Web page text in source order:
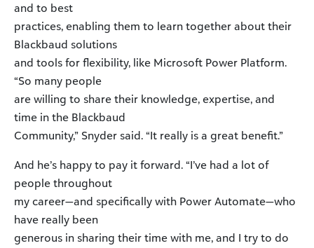
and to best
practices, enabling them to learn together about their
Blackbaud solutions
and tools for flexibility, like Microsoft Power Platform.
“So many people
are willing to share their knowledge, expertise, and
time in the Blackbaud
Community,” Snyder said. “It really is a great benefit.”
And he’s happy to pay it forward. “I’ve had a lot of
people throughout
my career—and specifically with Power Automate—who
have really been
generous in sharing their time with me, and I try to do